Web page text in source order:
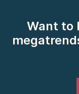
Want to